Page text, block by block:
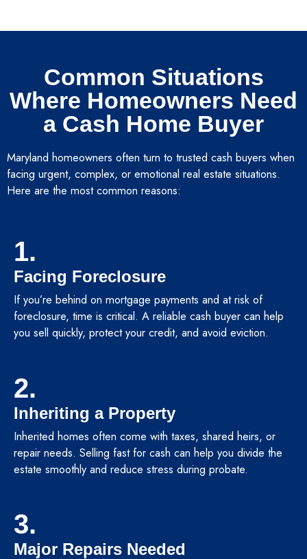
Common Situations
Where Homeowners Need
a Cash Home Buyer
Maryland homeowners often turn to trusted cash buyers when
facing urgent, complex, or emotional real estate situations.
Here are the most common reasons:
1.
Facing Foreclosure
If you’re behind on mortgage payments and at risk of
foreclosure, time is critical. A reliable cash buyer can help
you sell quickly, protect your credit, and avoid eviction.
2.
Inheriting a Property
Inherited homes often come with taxes, shared heirs, or
repair needs. Selling fast for cash can help you divide the
estate smoothly and reduce stress during probate.
3.
Major Repairs Needed